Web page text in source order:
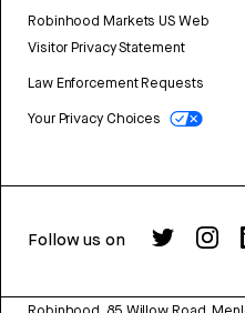
Robinhood Markets US Web
Visitor Privacy Statement
Law Enforcement Requests
Your Privacy Choices
Follow us on